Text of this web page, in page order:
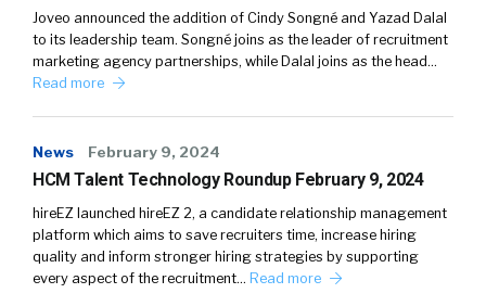
Joveo announced the addition of Cindy Songné and Yazad Dalal
to its leadership team. Songné joins as the leader of recruitment
marketing agency partnerships, while Dalal joins as the head…
Read more
News February 9, 2024
HCM Talent Technology Roundup February 9, 2024
hireEZ launched hireEZ 2, a candidate relationship management
platform which aims to save recruiters time, increase hiring
quality and inform stronger hiring strategies by supporting
every aspect of the recruitment… Read more